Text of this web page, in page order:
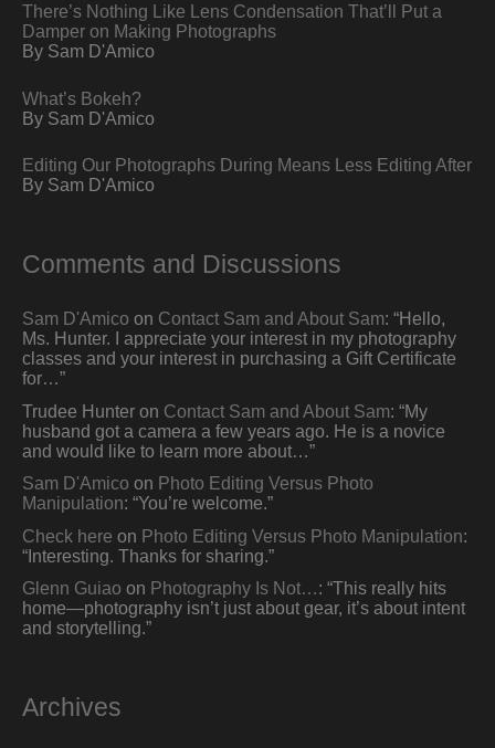
There’s Nothing Like Lens Condensation That’ll Put a
Damper on Making Photographs
By Sam D'Amico
What’s Bokeh?
By Sam D'Amico
Editing Our Photographs During Means Less Editing After
By Sam D'Amico
Comments and Discussions
Sam D'Amico on Contact Sam and About Sam: “Hello,
Ms. Hunter. I appreciate your interest in my photography
classes and your interest in purchasing a Gift Certificate
for…”
Trudee Hunter on Contact Sam and About Sam: “My
husband got a camera a few years ago. He is a novice
and would like to learn more about…”
Sam D'Amico on Photo Editing Versus Photo
Manipulation: “You’re welcome.”
Check here on Photo Editing Versus Photo Manipulation:
“Interesting. Thanks for sharing.”
Glenn Guiao on Photography Is Not…: “This really hits
home—photography isn’t just about gear, it’s about intent
and storytelling.”
Archives